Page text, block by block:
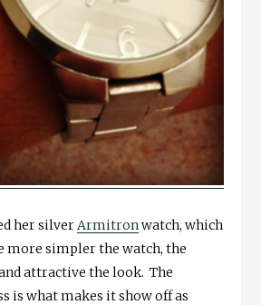
her silverArmitronwatch, which
more simpler the watch, the
attractive the look. The
is what makes it show off as